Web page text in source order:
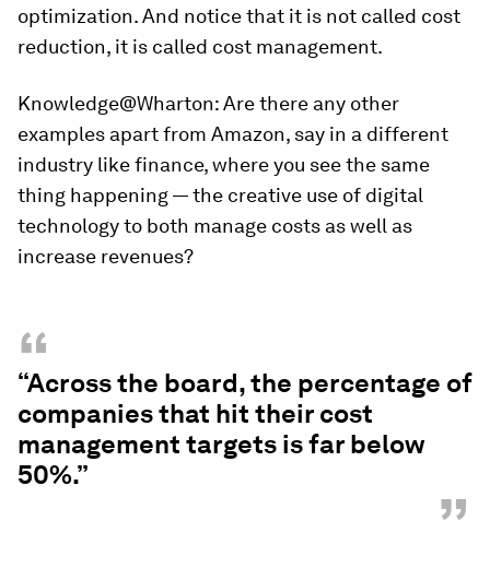
optimization. And notice that it is not called cost
reduction, it is called cost management.
Knowledge@Wharton:Are there any other
examples apart from Amazon, say in a different
industry like finance, where you see the same
thing happening — the creative use of digital
technology to both manage costs as well as
increase revenues?
“
“Across the board, the percentage of
companies that hit their cost
management targets is far below
50%.”
”